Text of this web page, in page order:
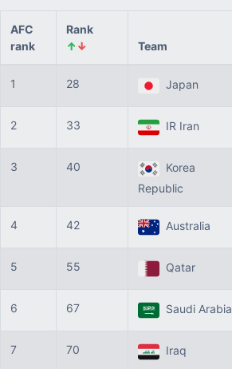
AFC
rank
Rank
↑↓ Team
1 28 Japan
2 33 IR Iran
3 40
Korea
Republic
4 42 Australia
5 55 Qatar
6 67 Saudi Arabia
7 70 Iraq